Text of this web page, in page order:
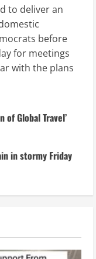
to deliver an
before
for meetings
with the plans
of Global Travel’
in stormy Friday